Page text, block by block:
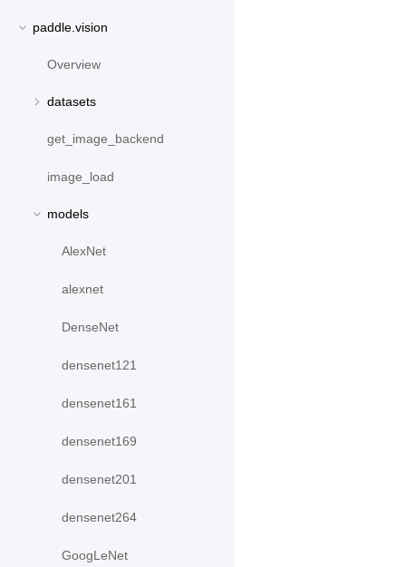
paddle.vision
Overview
datasets
get_image_backend
image_load
models
AlexNet
alexnet
DenseNet
densenet121
densenet161
densenet169
densenet201
densenet264
GoogLeNet